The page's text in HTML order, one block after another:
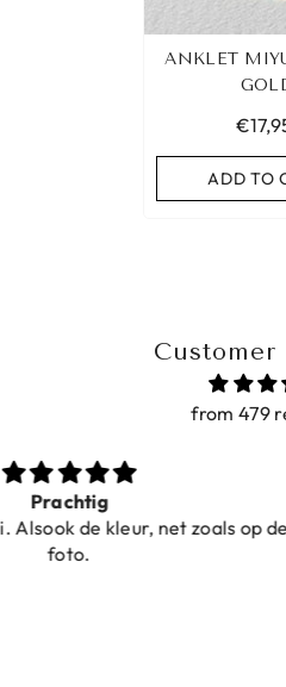
ANKLET
ADD TO
Customer
from 479